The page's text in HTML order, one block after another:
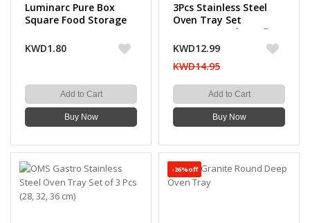
Luminarc Pure Box
Square Food Storage
KWD1.80
Add to Cart
Buy Now
3Pcs Stainless Steel
Oven Tray Set
36+32+28cm by Saflon
KWD12.99
KWD14.95
Add to Cart
Buy Now
-26%off